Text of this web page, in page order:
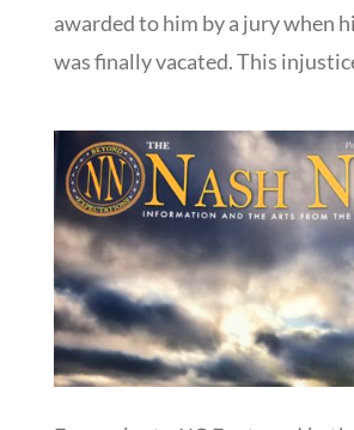
awarded to him by a jury when
was finally vacated. This